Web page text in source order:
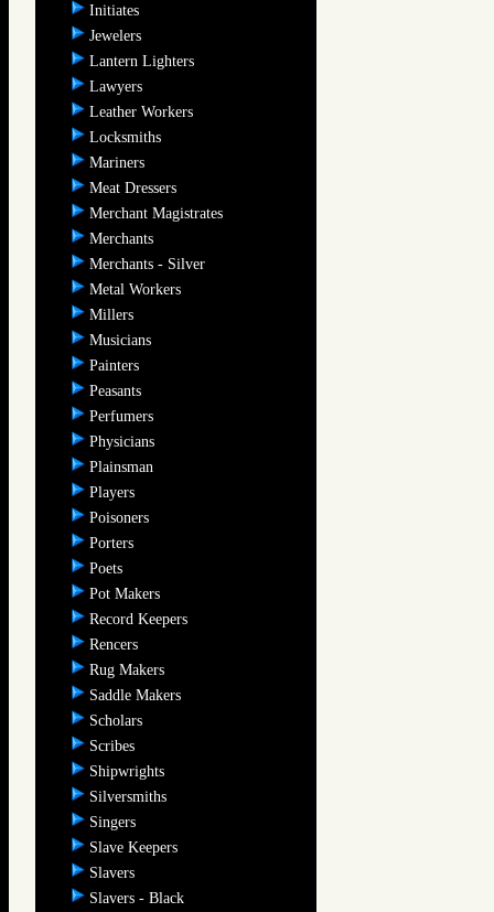
Initiates
Jewelers
Lantern Lighters
Lawyers
Leather Workers
Locksmiths
Mariners
Meat Dressers
Merchant Magistrates
Merchants
Merchants - Silver
Metal Workers
Millers
Musicians
Painters
Peasants
Perfumers
Physicians
Plainsman
Players
Poisoners
Porters
Poets
Pot Makers
Record Keepers
Rencers
Rug Makers
Saddle Makers
Scholars
Scribes
Shipwrights
Silversmiths
Singers
Slave Keepers
Slavers
Slavers - Black